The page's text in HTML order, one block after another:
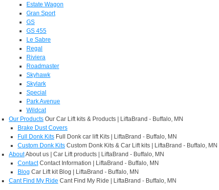
Estate Wagon
Gran Sport
GS
GS 455
Le Sabre
Regal
Riviera
Roadmaster
Skyhawk
Skylark
Special
Park Avenue
Wildcat
Our Products Our Car Lift kits & Products | LiftaBrand - Buffalo, MN
Brake Dust Covers
Full Donk Kits Full Donk car lift Kits | LiftaBrand - Buffalo, MN
Custom Donk Kits Custom Donk Kits & Car Lift kits | LiftaBrand - Buffalo, MN
AboutAbout us | Car Lift products | LiftaBrand - Buffalo, MN
Contact Contact Information | LiftaBrand - Buffalo, MN
Blog Car Lift kit Blog | LiftaBrand - Buffalo, MN
Cant Find My Ride Cant Find My Ride | LiftaBrand - Buffalo, MN